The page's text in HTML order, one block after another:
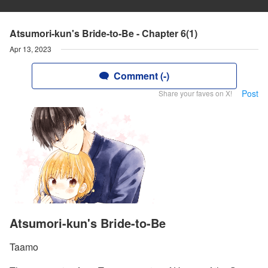
Atsumori-kun's Bride-to-Be - Chapter 6(1)
Apr 13, 2023
Comment (-)
Share your faves on X! Post
Atsumori-kun's Bride-to-Be
Taamo